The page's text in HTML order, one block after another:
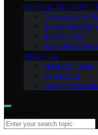
GENERAL SECURITY
Cybersecurity
Smart Home
Smart Locks
Specialized
ABOUT US
Meet Our Team
Contact Us
Vision of